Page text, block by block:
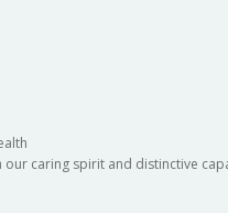
caring spirit and distinctive